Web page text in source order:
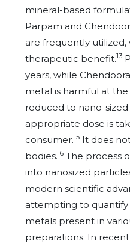
mineral-based
Parpam and
are frequently
therapeutic benefit.13
years, while
metal is harmful at
reduced to nano-
appropriate dose is
consumer.15 It does
bodies.16 The process
into nanosized
modern scientific
attempting to
metals present in
preparations. In